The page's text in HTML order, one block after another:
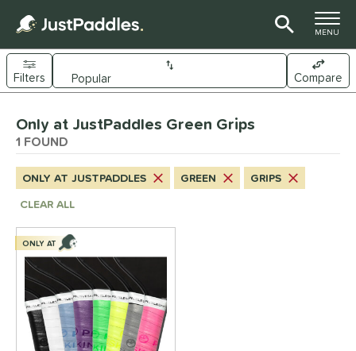
TOGGLE
MENU
Sort Results
Filters Compare
matching results
at JustPaddles
- $49.99 1matching results
Rating
Only at JustPaddles Green Grips
1 FOUND
ONLY AT JUSTPADDLES GREEN
GRIPS
CLEAR ALL
ONLY AT